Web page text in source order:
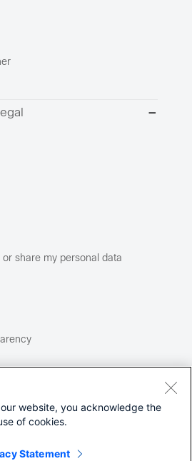
share my personal data
website, you acknowledge the
of cookies.
Statement